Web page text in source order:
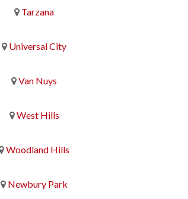
Tarzana
Universal City
Van Nuys
West Hills
Woodland Hills
Newbury Park